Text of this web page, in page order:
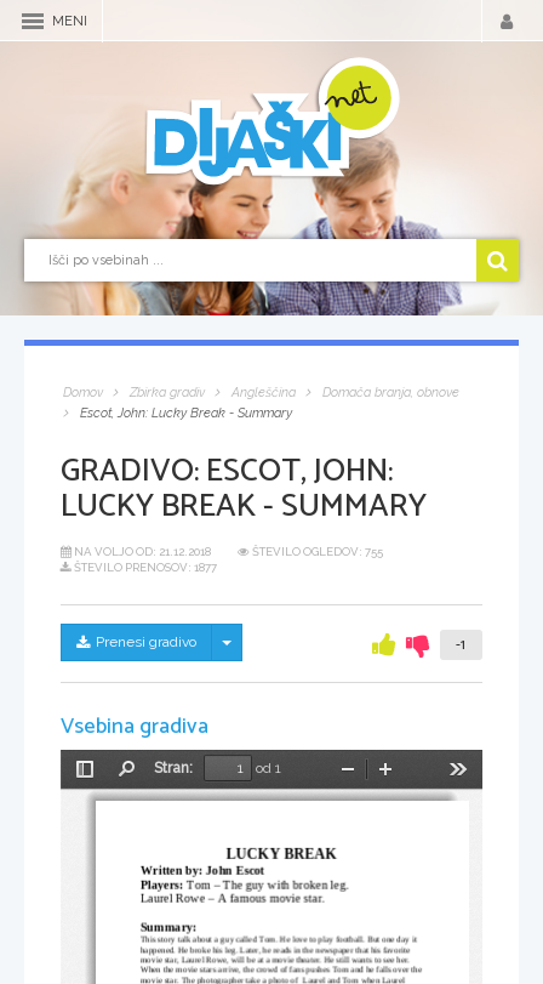
MENI
Domov Zbirka gradiv Angleščina
Domača branja, obnove
Escot, John: Lucky Break - Summary
GRADIVO:ESCOT, JOHN:
LUCKY BREAK - SUMMARY
NA VOLJO OD: 21.12.2018
ŠTEVILO OGLEDOV: 755
ŠTEVILO PRENOSOV: 1877
Prenesi gradivo Skrij/prikaži meni -1
Vsebina gradiva
Preklopi
stransko
Stran:
od 1
Pomanjšaj
LUCKY BREAK
Written by: John Escot
Players: Tom – The guy with broken leg.
Laurel Rowe – A famous movie star.
Summary:
This story talk about a guy called Tom. He love to play football. But one day it
happened. He broke his leg. Later, he reads in the newspaper that his favorite
movie star, Laurel Rowe, will be at a movie theater. He still wants to see her.
When the movie stars arrive, the crowd of fans pushes Tom and he falls over the
movie star. The photographer take a photo of  Laurel and Tom when Laurel